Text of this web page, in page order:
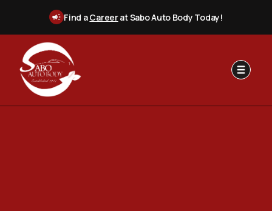
Find aCareerat Sabo Auto Body Today!